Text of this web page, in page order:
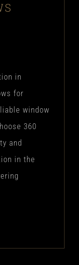
in
for
window
360
and
in the